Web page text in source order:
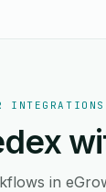
INTEGRATIONS
in